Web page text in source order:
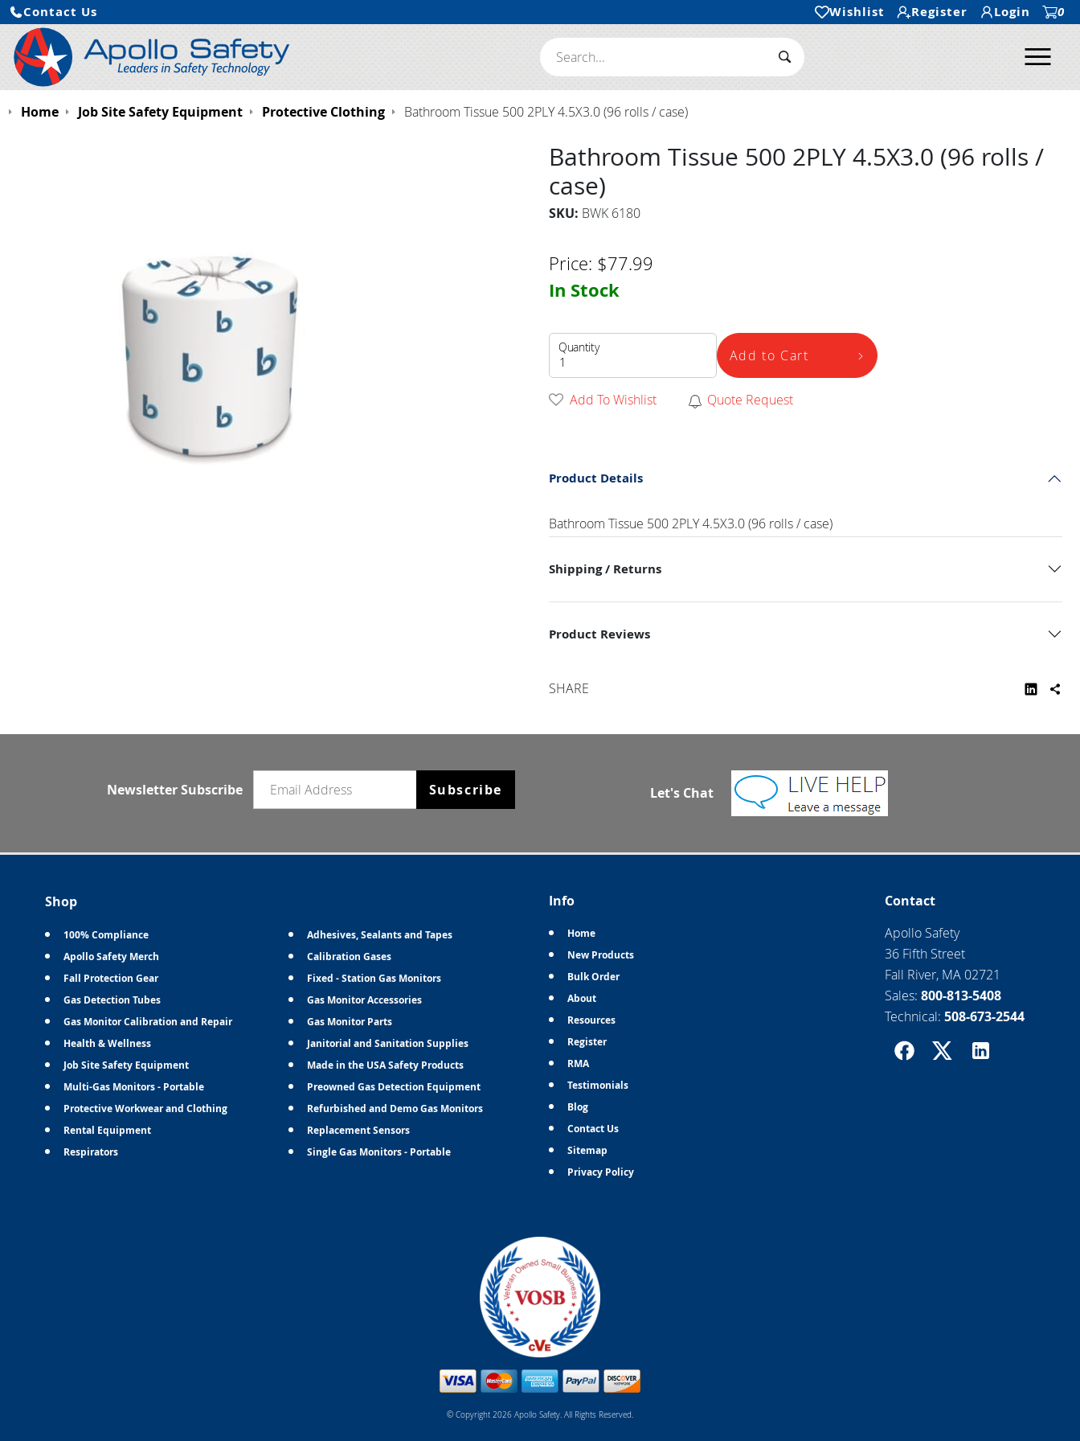
Contact Us Wishlist Register Login 0
Search:
Search Submit
Home Job Site Safety Equipment Protective Clothing Bathroom Tissue 500 2PLY 4.5X3.0 (96 rolls / case)
Bathroom Tissue 500 2PLY 4.5X3.0 (96 rolls /
case)
SKU: BWK 6180
Price: $77.99
In Stock
Quantity Add to Cart
Add To Wishlist Quote Request
Product Details
Bathroom Tissue 500 2PLY 4.5X3.0 (96 rolls / case)
Shipping / Returns
Product Reviews
SHARE
Newsletter Subscribe Subscribe Let's Chat
Shop
100% Compliance
Adhesives, Sealants and Tapes
Apollo Safety Merch
Calibration Gases
Fall Protection Gear
Fixed - Station Gas Monitors
Gas Detection Tubes
Gas Monitor Accessories
Gas Monitor Calibration and Repair
Gas Monitor Parts
Health & Wellness
Janitorial and Sanitation Supplies
Job Site Safety Equipment
Made in the USA Safety Products
Multi-Gas Monitors - Portable
Preowned Gas Detection Equipment
Protective Workwear and Clothing
Refurbished and Demo Gas Monitors
Rental Equipment
Replacement Sensors
Respirators
Single Gas Monitors - Portable
Info
Home
New Products
Bulk Order
About
Resources
Register
RMA
Testimonials
Blog
Contact Us
Sitemap
Privacy Policy
Contact
Apollo Safety
36 Fifth Street
Fall River, MA 02721
Sales:800-813-5408
Technical:508-673-2544
© Copyright 2026 Apollo Safety. All Rights Reserved.